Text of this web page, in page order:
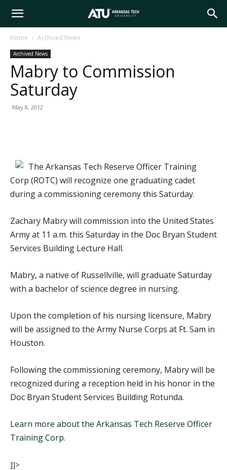
Arkansas
Tech
Home Archived News
Archived News
Mabry to Commission
Saturday
May 8, 2012
The Arkansas Tech Reserve Officer Training
Corp (ROTC) will recognize one graduating cadet
during a commissioning ceremony this Saturday.
Zachary Mabry will commission into the United States
Army at 11 a.m. this Saturday in the Doc Bryan Student
Services Building Lecture Hall.
Mabry, a native of Russellville, will graduate Saturday
with a bachelor of science degree in nursing.
Upon the completion of his nursing licensure, Mabry
will be assigned to the Army Nurse Corps at Ft. Sam in
Houston.
Following the commissioning ceremony, Mabry will be
recognized during a reception held in his honor in the
Doc Bryan Student Services Building Rotunda.
Learn more about the Arkansas Tech Reserve Officer
Training Corp.
]]>